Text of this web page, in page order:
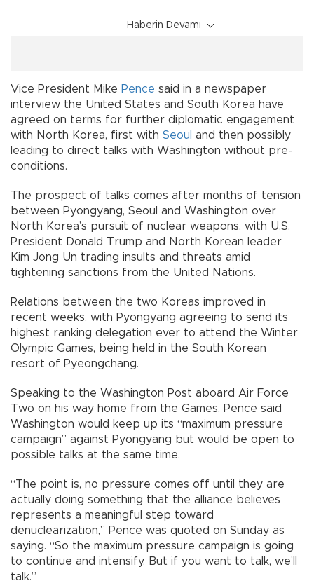
Haberin Devamı
Vice President Mike Pence said in a newspaper
interview the United States and South Korea have
agreed on terms for further diplomatic engagement
with North Korea, first with Seoul and then possibly
leading to direct talks with Washington without pre-
conditions.
The prospect of talks comes after months of tension
between Pyongyang, Seoul and Washington over
North Korea’s pursuit of nuclear weapons, with U.S.
President Donald Trump and North Korean leader
Kim Jong Un trading insults and threats amid
tightening sanctions from the United Nations.
Relations between the two Koreas improved in
recent weeks, with Pyongyang agreeing to send its
highest ranking delegation ever to attend the Winter
Olympic Games, being held in the South Korean
resort of Pyeongchang.
Speaking to the Washington Post aboard Air Force
Two on his way home from the Games, Pence said
Washington would keep up its “maximum pressure
campaign” against Pyongyang but would be open to
possible talks at the same time.
“The point is, no pressure comes off until they are
actually doing something that the alliance believes
represents a meaningful step toward
denuclearization,” Pence was quoted on Sunday as
saying. “So the maximum pressure campaign is going
to continue and intensify. But if you want to talk, we’ll
talk.”